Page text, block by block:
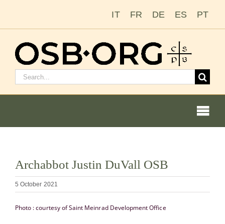
IT FR DE ES PT
Search
Our Roots
Larger
Image
Archabbot Justin DuVall OSB
5 October 2021
Photo : courtesy of Saint Meinrad Development Office